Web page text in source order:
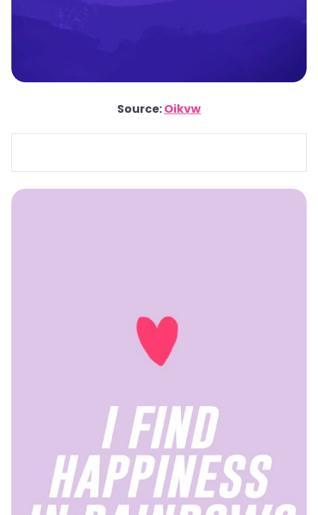
Source:Oikvw